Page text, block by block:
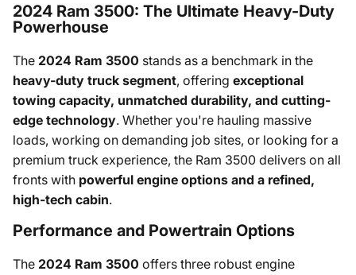
2024 Ram 3500: The Ultimate Heavy-Duty
Powerhouse
The 2024 Ram 3500 stands as a benchmark in the
heavy-duty truck segment, offering exceptional
towing capacity, unmatched durability, and cutting-
edge technology. Whether you're hauling massive
loads, working on demanding job sites, or looking for a
premium truck experience, the Ram 3500 delivers on all
fronts with powerful engine options and a refined,
high-tech cabin.
Performance and Powertrain Options
The 2024 Ram 3500 offers three robust engine